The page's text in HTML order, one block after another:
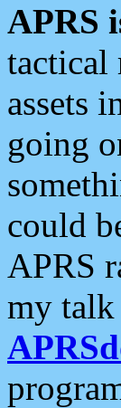
APRS
tactical
assets
going
could
APRS
my talk